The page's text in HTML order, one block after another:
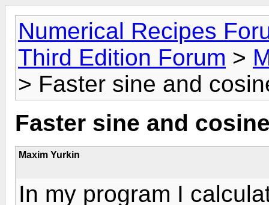
Numerical Recipes
Third Edition Forum >
> Faster sine and
Faster sine and
Maxim Yurkin
In my program I